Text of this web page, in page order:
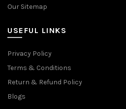
Our Sitemap
USEFUL LINKS
Privacy Policy
Terms & Conditions
Return & Refund Policy
Blogs